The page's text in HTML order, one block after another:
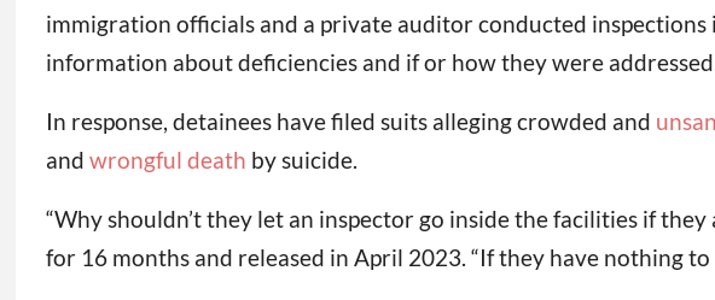
immigration officials and a private auditor conducted
information about deficiencies and if or how they were addressed.
In response, detainees have filed suits alleging crowded and
and wrongful death by suicide.
“Why shouldn’t they let an inspector go inside the facilities if
for 16 months and released in April 2023. “If they have nothing to